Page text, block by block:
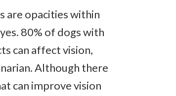
are opacities within
80% of dogs with
can affect vision,
Although there
can improve vision